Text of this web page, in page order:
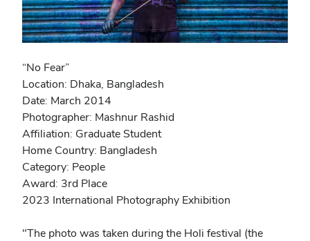
“No Fear”
Location: Dhaka, Bangladesh
Date: March 2014
Photographer: Mashnur Rashid
Affiliation: Graduate Student
Home Country: Bangladesh
Category: People
Award: 3rd Place
2023 International Photography Exhibition
"The photo was taken during the Holi festival (the